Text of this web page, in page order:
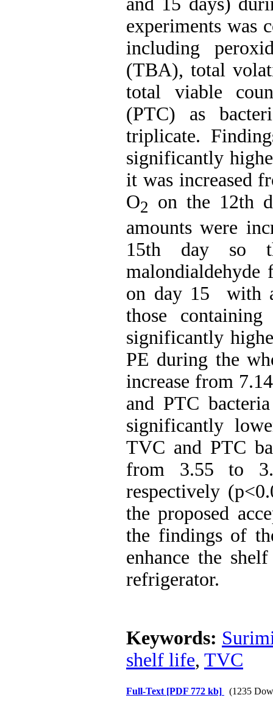
experiments was
including
(TBA), total
total viable
(PTC) as
triplicate.
significantly
it was increased
O2 on the 12th
amounts were
15th day so
on day 15 with
those
significantly
PE during the
increase from
and PTC
significantly
TVC and PTC
from 3.55 to
respectively (p>
the proposed
the findings of
enhance the
refrigerator.
Keywords:
shelf life, TVC
Full-Text [PDF 772 kb] (1235